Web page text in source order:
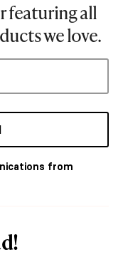
featuring all
we love.
from